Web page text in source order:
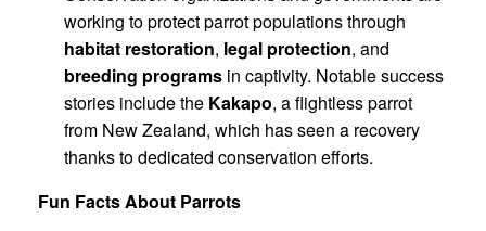
working to protect parrot populations through
habitat restoration, legal protection, and
breeding programs in captivity. Notable success
stories include the Kakapo, a flightless parrot
from New Zealand, which has seen a recovery
thanks to dedicated conservation efforts.
Fun Facts About Parrots